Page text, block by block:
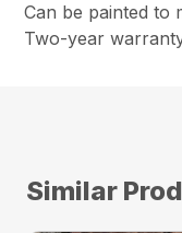
Can be painted to
Two-year
Similar